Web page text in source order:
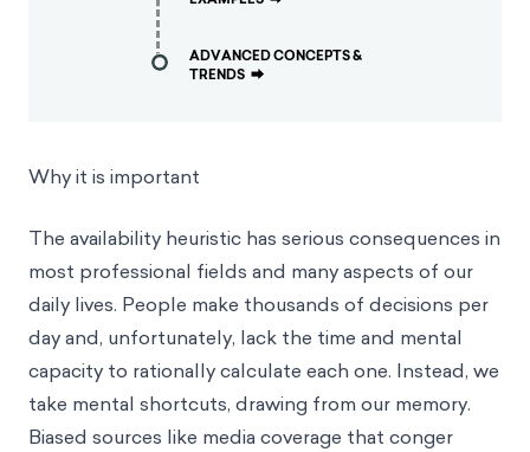
ADVANCED CONCEPTS &
TRENDS ⮕
Why it is important
The availability heuristic has serious consequences in
most professional fields and many aspects of our
daily lives. People make thousands of decisions per
day and, unfortunately, lack the time and mental
capacity to rationally calculate each one. Instead, we
take mental shortcuts, drawing from our memory.
Biased sources like media coverage that conger